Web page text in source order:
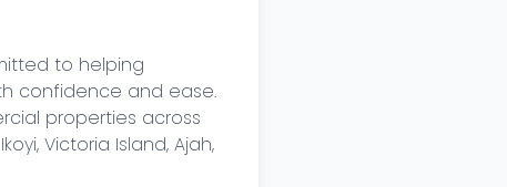
to helping
confidence and ease.
properties across
Victoria Island, Ajah,